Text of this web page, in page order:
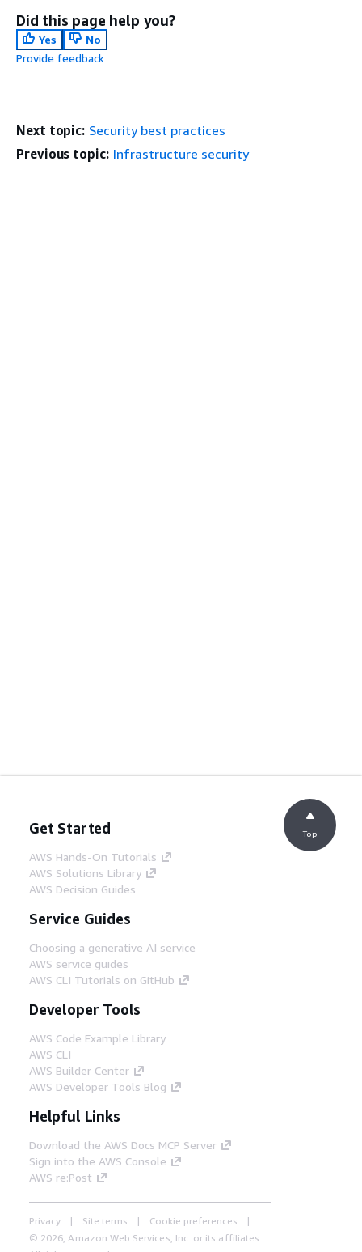
Did this page help you?
Yes
No
Provide feedback
Next topic: Security best practices
Previous topic: Infrastructure security
Get Started
AWS Hands-On Tutorials
AWS Solutions Library
AWS Decision Guides
Service Guides
Choosing a generative AI service
AWS service guides
AWS CLI Tutorials on GitHub
Developer Tools
AWS Code Example Library
AWS CLI
AWS Builder Center
AWS Developer Tools Blog
Helpful Links
Download the AWS Docs MCP Server
Sign into the AWS Console
AWS re:Post
Privacy Site terms
Cookie preferences
© 2026, Amazon Web Services, Inc. or its affiliates.
Top